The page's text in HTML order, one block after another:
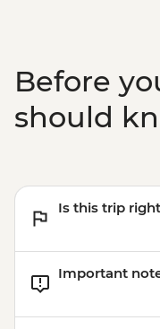
Before
should
Is this trip
Important